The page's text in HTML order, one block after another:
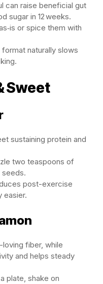
can raise beneficial gut
sugar in 12 weeks.
or spice them with
naturally slows
Sweet
sustaining protein and
two teaspoons of
seeds.
post-exercise
easier.
fiber, while
and helps steady
plate, shake on